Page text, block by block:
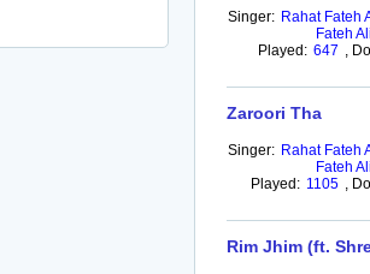
Singer: Rahat Fateh
Fateh
Played: 647 ,
Zaroori Tha
Singer: Rahat Fateh
Fateh
Played: 1105 ,
Rim Jhim (ft.